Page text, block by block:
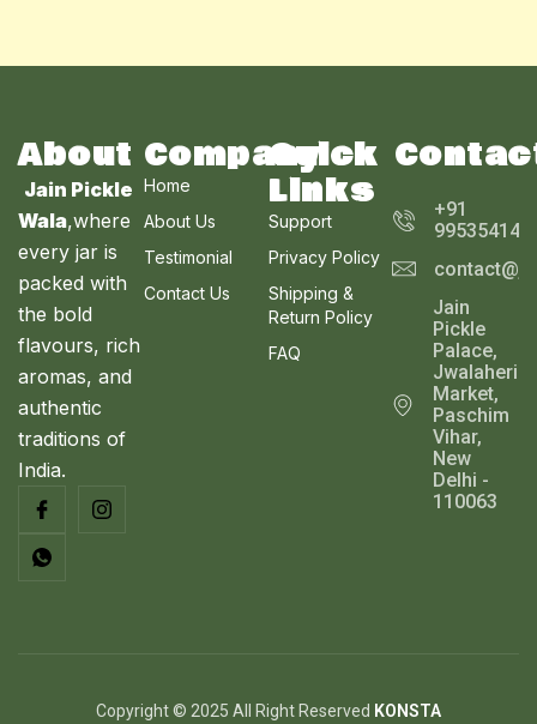
About
Jain Pickle
Wala,where
every jar is
packed with
the bold
flavours, rich
aromas, and
authentic
traditions of
India.
Company
Home
About Us
Testimonial
Contact Us
Quick
Links
Support
Privacy Policy
Shipping &
Return Policy
FAQ
+91
Jain
Pickle
Palace,
Jwalaheri
Market,
Paschim
Vihar,
New
Delhi -
110063
Copyright © 2025 All Right Reserved KONSTA